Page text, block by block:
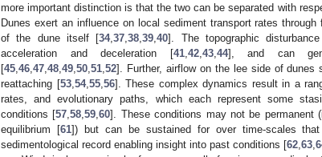
more important distinction is that the two can be separated with
Dunes exert an influence on local sediment transport rates
of the dune itself [34,37 ,38 ,39 ,40]. The topographic
acceleration and deceleration [41, 42, 43, 44], and can
[45 46 47 48 49 50 51 52]. Further, airflow on the lee side of dunes
reattaching [53, 54, 55, 56]. These complex dynamics result in a
rates, and evolutionary paths, which each represent some
conditions [57 ,58 ,59 ,60]. These conditions may not be permanent
equilibrium [61]) but can be sustained for over time-scales
sedimentological record enabling insight into past conditions [62 63